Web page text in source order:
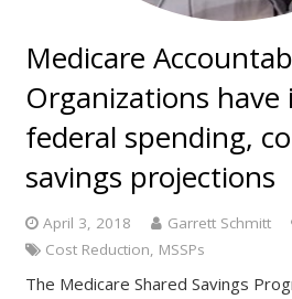
Medicare
Organizations have
federal spending,
savings projections
April 3, 2018 Garrett Schmitt
Cost Reduction, MSSPs
The Medicare Shared Savings